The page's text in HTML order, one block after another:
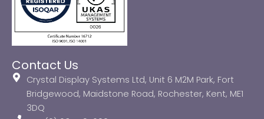
Contact Us
Crystal Display Systems Ltd, Unit 6 M2M Park, Fort
Bridgewood, Maidstone Road, Rochester, Kent, ME1
3DQ